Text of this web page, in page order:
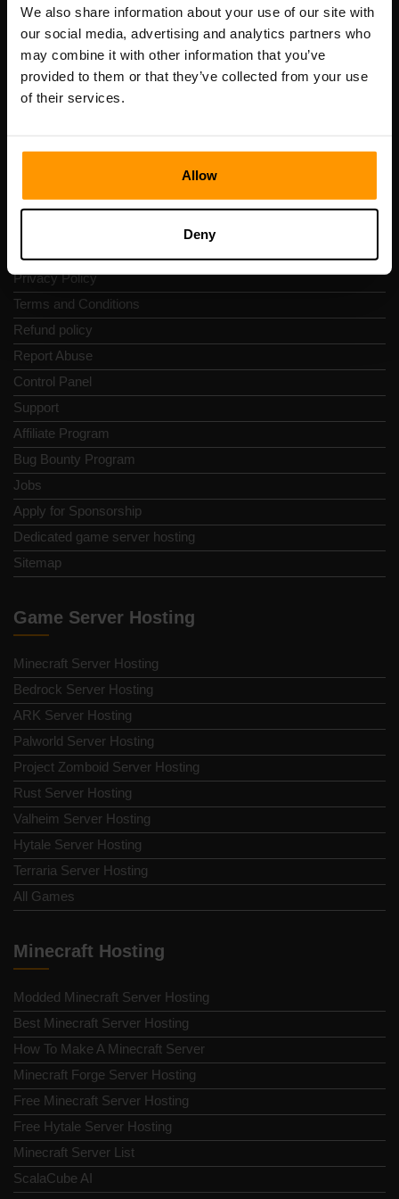
We also share information about your use of our site with
our social media, advertising and analytics partners who
may combine it with other information that you’ve
provided to them or that they’ve collected from your use
of their services.
Allow
Deny
Registration code: 14652605
VAT number: EE102133820
Address: Harju maakond, Tallinn, Kesklinna linnaosa,
Vesivärava tn 50-201, 10152
Privacy Policy
Terms and Conditions
Refund policy
Report Abuse
Control Panel
Support
Affiliate Program
Bug Bounty Program
Jobs
Apply for Sponsorship
Dedicated game server hosting
Sitemap
Game Server Hosting
Minecraft Server Hosting
Bedrock Server Hosting
ARK Server Hosting
Palworld Server Hosting
Project Zomboid Server Hosting
Rust Server Hosting
Valheim Server Hosting
Hytale Server Hosting
Terraria Server Hosting
All Games
Minecraft Hosting
Modded Minecraft Server Hosting
Best Minecraft Server Hosting
How To Make A Minecraft Server
Minecraft Forge Server Hosting
Free Minecraft Server Hosting
Free Hytale Server Hosting
Minecraft Server List
ScalaCube AI